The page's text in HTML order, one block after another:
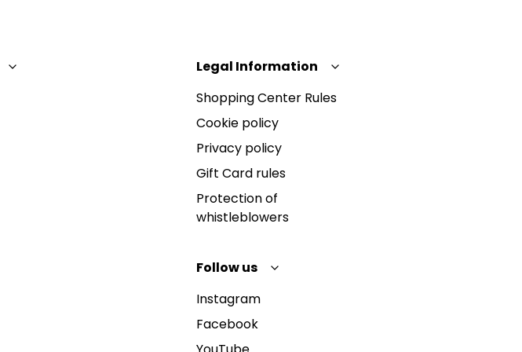
Legal Information
Shopping Center Rules
Cookie policy
Privacy policy
Gift Card rules
Protection of
whistleblowers
Follow us
Instagram
Facebook